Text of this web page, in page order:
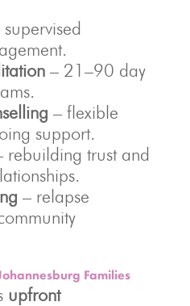
– 21–90 day
– flexible
support.
trust and
– relapse
Families
upfront